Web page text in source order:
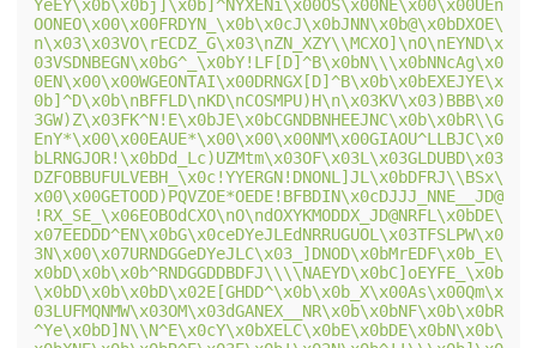
YeEY\x0b\x0bj]\x0b]^NYXENi\x00OS\x00NE\x00\x00UEn
OONEO\x00\x00FRDYN_\x0b\x0cJ\x0bJNN\x0b@\x0bDXOE\
n\x03\x03VO\rECDZ_G\x03\nZN_XZY\\MCXO]\nO\nEYND\x
03VSDNBEGN\x0bG^_\x0bY!LF[D]^B\x0bN\\\x0bNNcAg\x0
0EN\x00\x00WGEONTAI\x00DRNGX[D]^B\x0b\x0bEXEJYE\x
0b]^D\x0b\nBFFLD\nKD\nCOSMPU)H\n\x03KV\x03)BBB\x0
3GW)Z\x03FK^N!E\x0bJE\x0bCGNDBNHEEJNC\x0b\x0bR\\G
EnY*\x00\x00EAUE*\x00\x00\x00NM\x00GIAOU^LLBJC\x0
bLRNGJOR!\x0bDd_Lc)UZMtm\x03OF\x03L\x03GLDUBD\x03
DZFOBBUFULVEBH_\x0c!YYERGN!DNONL]JL\x0bDFRJ\\BSx\
x00\x00GETOOD)PQVZOE*OEDE!BFBDIN\x0cDJJJ_NNE__JD@
!RX_SE_\x06EOBOdCXO\nO\ndOXYKMODDX_JD@NRFL\x0bDE\
x07EEDDD^EN\x0bG\x0ceDYeJLEdNRRUGUOL\x03TFSLPW\x0
3N\x00\x07URNDGGeDYeJLC\x03_]DNOD\x0bMrEDF\x0b_E\
x0bD\x0b\x0b^RNDGGDDBDFJ\\\\NAEYD\x0bC]oEYFE_\x0b
\x0bD\x0b\x0bD\x02E[GHDD^\x0b\x0b_X\x00As\x00Qm\x
03LUFMQNMW\x03OM\x03dGANEX__NR\x0b\x0bNF\x0b\x0bR
^Ye\x0bD]N\\N^E\x0cY\x0bXELC\x0bE\x0bDE\x0bN\x0b\